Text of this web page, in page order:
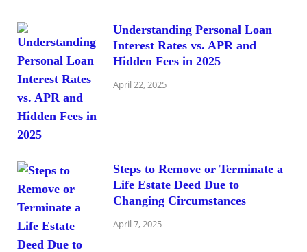
Understanding Personal Loan
Interest Rates vs. APR and
Hidden Fees in 2025
April 22, 2025
Steps to Remove or Terminate a
Life Estate Deed Due to
Changing Circumstances
April 7, 2025